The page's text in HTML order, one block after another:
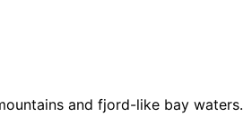
and fjord-like bay waters.